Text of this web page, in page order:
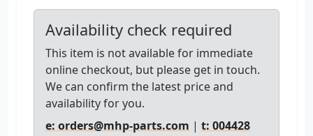
Availability check required
This item is not available for immediate
online checkout, but please get in touch.
We can confirm the latest price and
availability for you.
e: orders@mhp-parts.com | t: 004428